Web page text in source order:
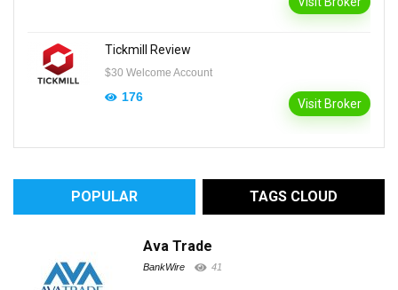
Tickmill Review
$30 Welcome Account
176 Visit Broker
POPULAR TAGS CLOUD
Ava Trade
BankWire 41